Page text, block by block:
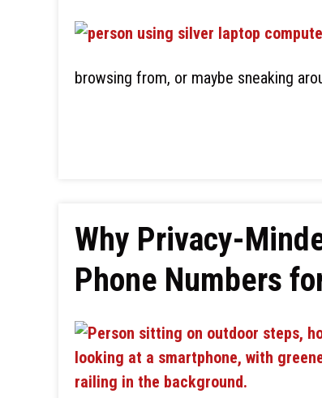
browsing from, or maybe sneaking
Why Privacy-
Phone Numbers